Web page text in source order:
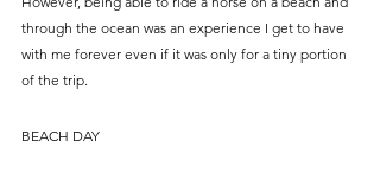
through the ocean was an experience I get to have
with me forever even if it was only for a tiny portion
of the trip.
BEACH DAY